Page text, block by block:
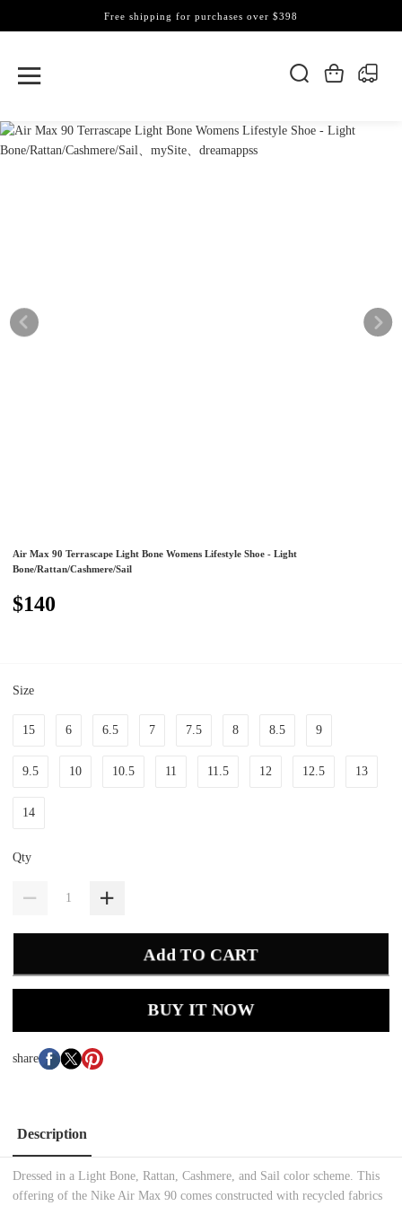
Free shipping for purchases over $398
Air Max 90 Terrascape Light Bone Womens Lifestyle Shoe - Light
Bone/Rattan/Cashmere/Sail
$140
Size
15 6 6.5 7 7.5 8 8.5 9
9.5 10 10.5 11 11.5 12 12.5 13
14
Qty
Add TO CART
BUY IT NOW
share
Description
Dressed in a Light Bone, Rattan, Cashmere, and Sail color scheme. This
offering of the Nike Air Max 90 comes constructed with recycled fabrics